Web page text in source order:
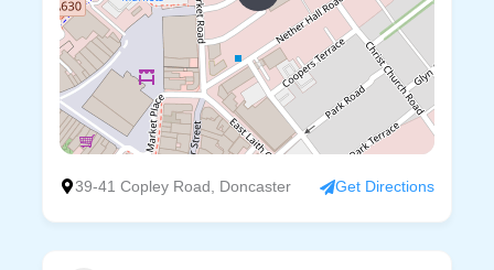
39-41 Copley Road, Doncaster Get Directions